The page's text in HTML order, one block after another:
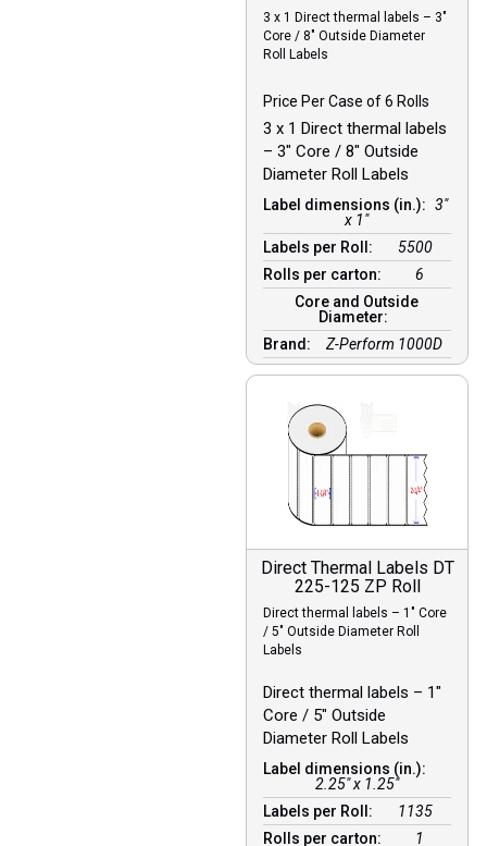
3 x 1 Direct thermal labels – 3″
Core / 8″ Outside Diameter
Roll Labels
Price Per Case of 6 Rolls
3 x 1 Direct thermal labels
– 3″ Core / 8″ Outside
Diameter Roll Labels
Label dimensions (in.): 3"
x 1"
Labels per Roll:
5500
Rolls per carton:
6
Core and Outside
Diameter:
Brand:
Z-Perform 1000D
Direct Thermal Labels DT
225-125 ZP Roll
Direct thermal labels – 1″ Core
/ 5″ Outside Diameter Roll
Labels
Direct thermal labels – 1″
Core / 5″ Outside
Diameter Roll Labels
Label dimensions (in.):
2.25" x 1.25"
Labels per Roll:
1135
Rolls per carton:
1